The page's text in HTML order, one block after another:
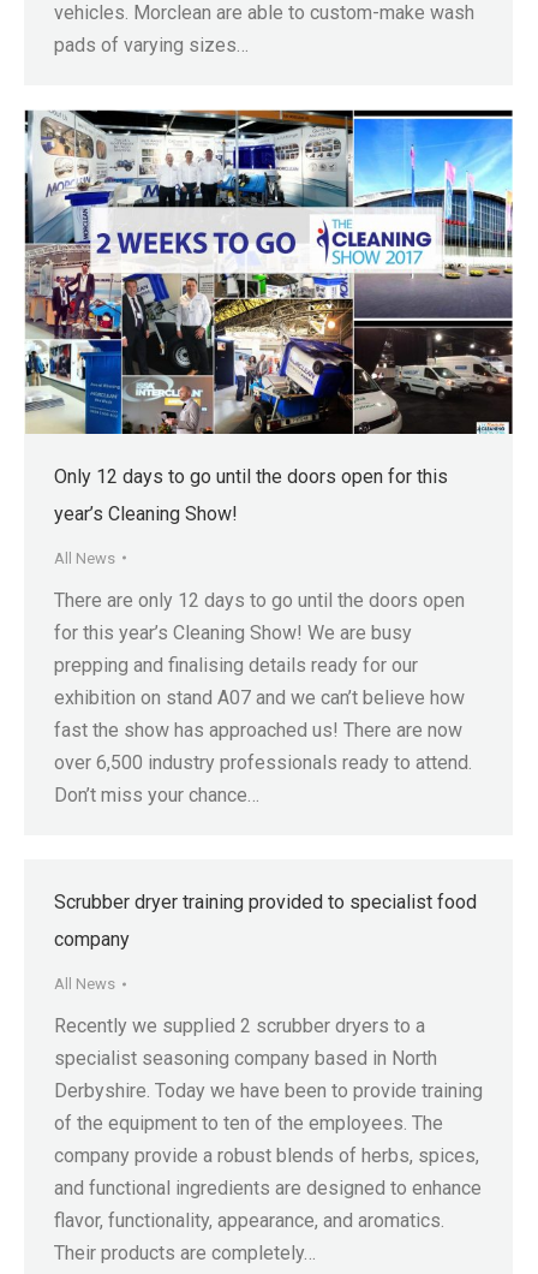
vehicles. Morclean are able to custom-make wash
pads of varying sizes…
Only 12 days to go until the doors open for this
year’s Cleaning Show!
All News
There are only 12 days to go until the doors open
for this year’s Cleaning Show! We are busy
prepping and finalising details ready for our
exhibition on stand A07 and we can’t believe how
fast the show has approached us! There are now
over 6,500 industry professionals ready to attend.
Don’t miss your chance…
Scrubber dryer training provided to specialist food
company
All News
Recently we supplied 2 scrubber dryers to a
specialist seasoning company based in North
Derbyshire. Today we have been to provide training
of the equipment to ten of the employees. The
company provide a robust blends of herbs, spices,
and functional ingredients are designed to enhance
flavor, functionality, appearance, and aromatics.
Their products are completely…